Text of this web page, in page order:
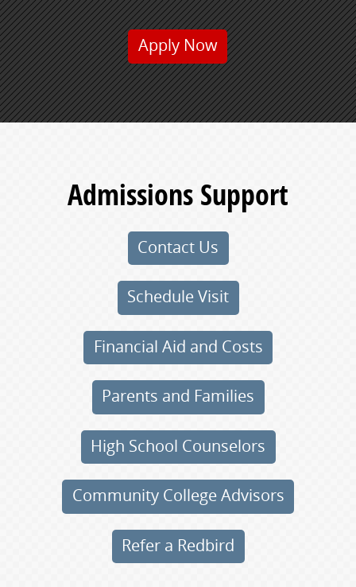
Apply Now
Admissions Support
Contact Us
Schedule Visit
Financial Aid and Costs
Parents and Families
High School Counselors
Community College Advisors
Refer a Redbird